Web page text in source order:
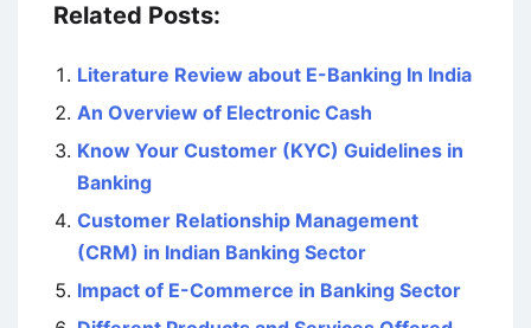
Related Posts:
Literature Review about E-Banking In India
An Overview of Electronic Cash
Know Your Customer (KYC) Guidelines in
Banking
Customer Relationship Management
(CRM) in Indian Banking Sector
Impact of E-Commerce in Banking Sector